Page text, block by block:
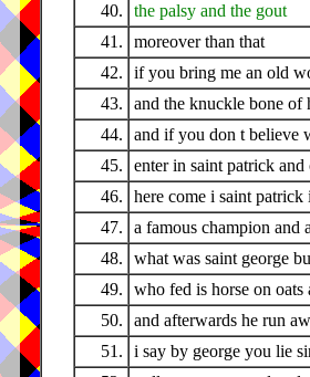
40.
the palsy and the gout
41.
moreover than that
42.
if you bring me an old
43.
and the knuckle bone of
44.
and if you don t believe
45.
enter in saint patrick
46.
here come i saint
47.
a famous champion and
48.
what was saint george
49.
who fed is horse on oats
50.
and afterwards he run
51.
i say by george you lie